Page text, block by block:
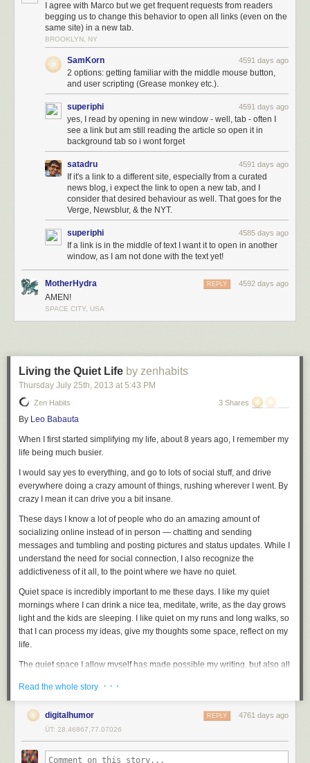
I agree with Marco but we get frequent requests from readers
begging us to change this behavior to open all links (even on the
same site) in a new tab.
BROOKLYN, NY
SamKorn 4591 days ago
2 options: getting familiar with the middle mouse button,
and user scripting (Grease monkey etc.).
superiphi 4591 days ago
yes, I read by opening in new window - well, tab - often I
see a link but am still reading the article so open it in
background tab so i wont forget
satadru 4591 days ago
If it's a link to a different site, especially from a curated
news blog, i expect the link to open a new tab, and I
consider that desired behaviour as well. That goes for the
Verge, Newsblur, & the NYT.
superiphi 4585 days ago
If a link is in the middle of text I want it to open in another
window, as I am not done with the text yet!
MotherHydra 4592 days ago
REPLY
AMEN!
SPACE CITY, USA
Living the Quiet Life by zenhabits
Thursday July 25th, 2013 at 5:43 PM
Zen Habits 3 Shares
By Leo Babauta
When I first started simplifying my life, about 8 years ago, I remember my
life being much busier.
I would say yes to everything, and go to lots of social stuff, and drive
everywhere doing a crazy amount of things, rushing wherever I went. By
crazy I mean it can drive you a bit insane.
These days I know a lot of people who do an amazing amount of
socializing online instead of in person — chatting and sending
messages and tumbling and posting pictures and status updates. While I
understand the need for social connection, I also recognize the
addictiveness of it all, to the point where we have no quiet.
Quiet space is incredibly important to me these days. I like my quiet
mornings where I can drink a nice tea, meditate, write, as the day grows
light and the kids are sleeping. I like quiet on my runs and long walks, so
that I can process my ideas, give my thoughts some space, reflect on my
life.
The quiet space I allow myself has made possible my writing, but also all
habit, meditation, decluttering, procrastinating less, etc. Because the
me the time to consider whether what I’m doing is how I want to live my
And so, while I still socialize, I live a quieter life now. I have my quiet
Read the whole story · · ·
digitalhumor 4761 days ago
REPLY
ÜT: 28.46867,77.07026